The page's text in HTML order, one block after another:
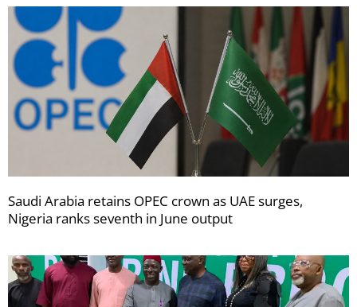
Saudi Arabia retains OPEC crown as UAE surges,
Nigeria ranks seventh in June output